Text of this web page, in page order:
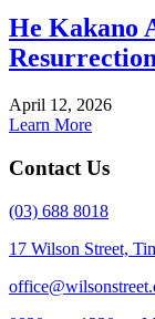
He Kakano
April 12, 2026
Learn More
Contact Us
(03) 688 8018
17 Wilson Street,